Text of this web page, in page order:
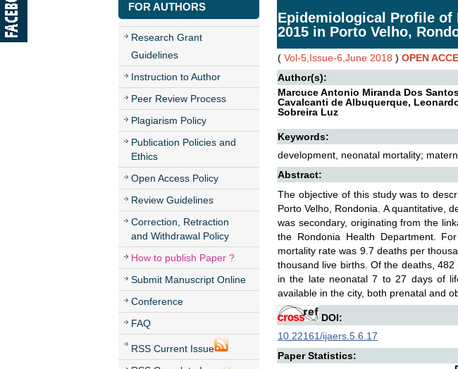
FOR AUTHORS
Research Grant
Guidelines
Instruction to Author
Peer Review Process
Plagiarism Policy
Publication Policies and
Ethics
Open Access Policy
Review Guidelines
Correction, Retraction
and Withdrawal Policy
How to publish Paper ?
Submit Manuscript Online
Conference
FAQ
RSS Current Issue
Epidemiological Profile of
2015 in Porto Velho,
( Vol-5,Issue-6,June 2018 ) OPEN
Author(s):
Marcuce Antonio Miranda Dos
Cavalcanti de Albuquerque,
Sobreira Luz
Keywords:
development, neonatal mortality;
Abstract:
The objective of this study was to
Porto Velho, Rondonia. A quantitative,
was secondary, originating from the
the Rondonia Health Department.
mortality rate was 9.7 deaths per
thousand live births. Of the deaths,
in the late neonatal 7 to 27 days of
available in the city, both prenatal and
DOI:
10.22161/ijaers.5.6.17
Paper Statistics: